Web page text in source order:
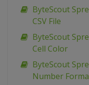
ByteScout
CSV File
ByteScout
Cell Color
ByteScout
Number